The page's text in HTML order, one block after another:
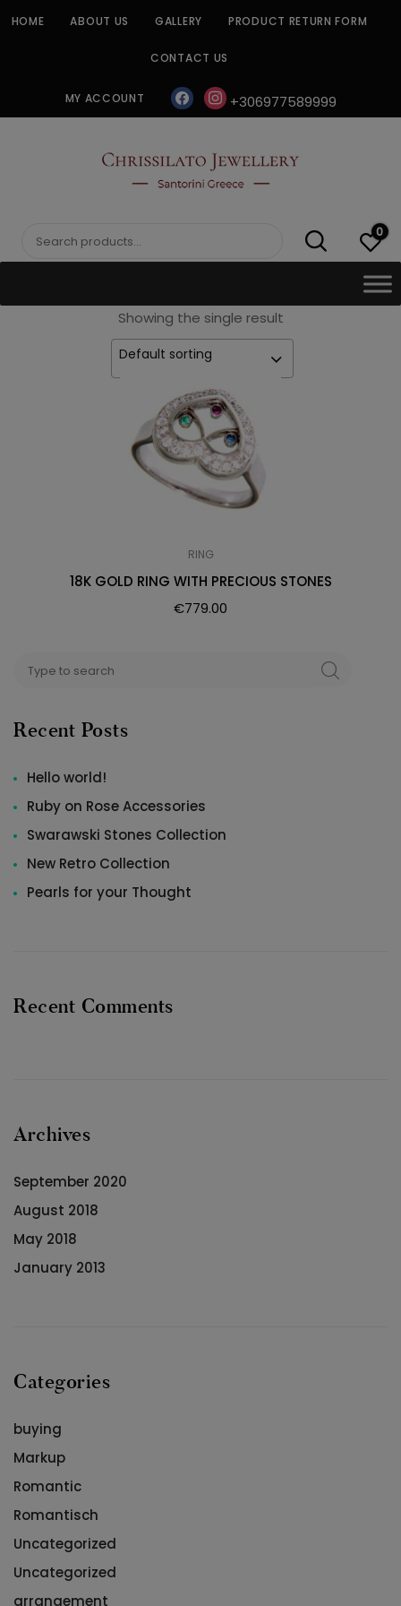
HOME ABOUT US GALLERY PRODUCT RETURN FORM
CONTACT US
MY ACCOUNT facebookinstagram
+306977589999
CHRISSILATO
Search
0
Showing the single result
Default sorting
RING
18K GOLD RING WITH PRECIOUS STONES
€779.00
for:
SEARCH
Recent Posts
Hello world!
Ruby on Rose Accessories
Swarawski Stones Collection
New Retro Collection
Pearls for your Thought
Recent Comments
Archives
September 2020
August 2018
May 2018
January 2013
Categories
buying
Markup
Romantic
Romantisch
Uncategorized
Uncategorized
arrangement